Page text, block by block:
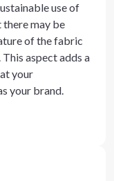
use of
may be
of the fabric
aspect adds a
your
your brand.